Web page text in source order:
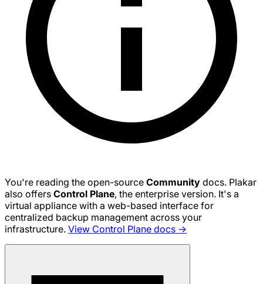
You're reading the open-source Community docs. Plakar
also offers Control Plane, the enterprise version. It's a
virtual appliance with a web-based interface for
centralized backup management across your
infrastructure. View Control Plane docs →